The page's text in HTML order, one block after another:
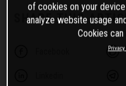
SHARE THIS
of cookies on your
analyze website usage
Cookies